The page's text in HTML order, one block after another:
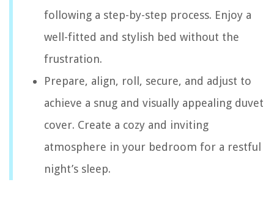
following a step-by-step process. Enjoy a
well-fitted and stylish bed without the
frustration.
Prepare, align, roll, secure, and adjust to
achieve a snug and visually appealing duvet
cover. Create a cozy and inviting
atmosphere in your bedroom for a restful
night’s sleep.